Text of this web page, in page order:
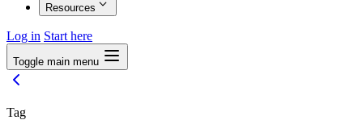
Resources
Log in Start here
Toggle main menu
Tag